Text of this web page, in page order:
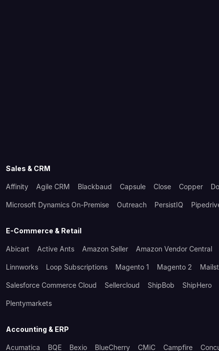
Sales & CRM
Affinity Agile CRM Blackbaud Capsule Close Copper
Microsoft Dynamics On-Premise Outreach PersistIQ
E-Commerce & Retail
Abicart Active Ants Amazon Seller Amazon Vendor Central
Linnworks Loop Subscriptions Magento 1 Magento 2
Salesforce Commerce Cloud Sellercloud ShipBob ShipHero
Plentymarkets
Accounting & ERP
Acumatica BQE Bexio BlueCherry CMiC Campfire